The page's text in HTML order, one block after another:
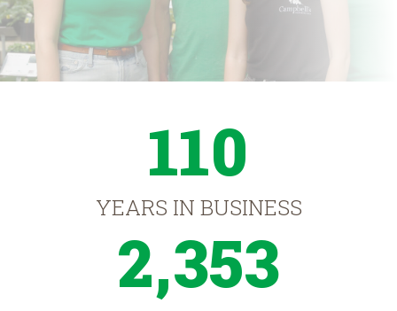
110
YEARS IN BUSINESS
2,353